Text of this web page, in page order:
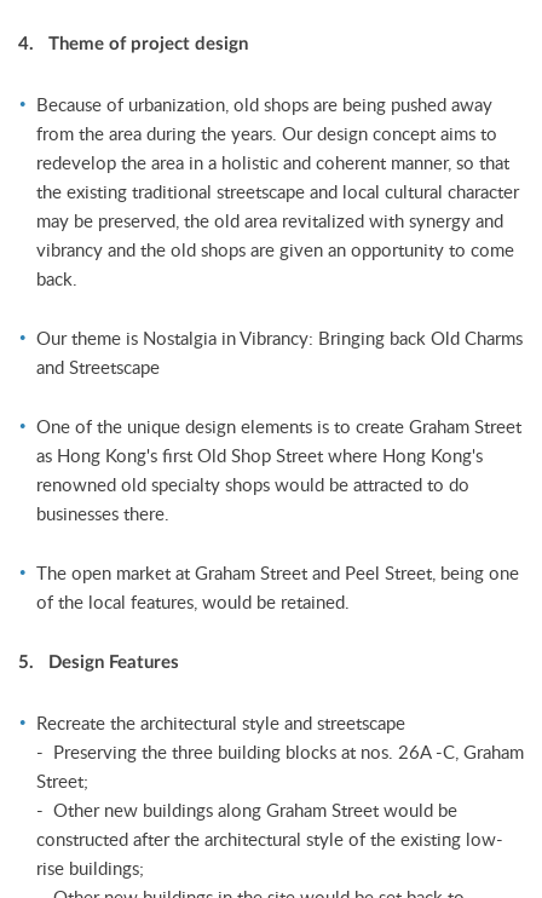
4. Theme of project design
Because of urbanization, old shops are being pushed away
from the area during the years. Our design concept aims to
redevelop the area in a holistic and coherent manner, so that
the existing traditional streetscape and local cultural character
may be preserved, the old area revitalized with synergy and
vibrancy and the old shops are given an opportunity to come
back.
Our theme is Nostalgia in Vibrancy: Bringing back Old Charms
and Streetscape
One of the unique design elements is to create Graham Street
as Hong Kong's first Old Shop Street where Hong Kong's
renowned old specialty shops would be attracted to do
businesses there.
The open market at Graham Street and Peel Street, being one
of the local features, would be retained.
5. Design Features
Recreate the architectural style and streetscape
- Preserving the three building blocks at nos. 26A -C, Graham
Street;
- Other new buildings along Graham Street would be
constructed after the architectural style of the existing low-
rise buildings;